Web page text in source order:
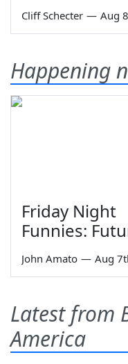
Cliff Schecter — Aug
Happening
Friday Night
Funnies:
John Amato — Aug
Latest from
America